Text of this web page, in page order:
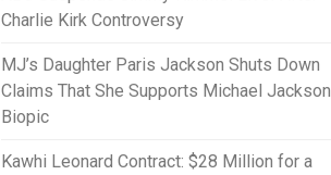
Charlie Kirk Controversy
MJ’s Daughter Paris Jackson Shuts Down
Claims That She Supports Michael Jackson
Biopic
Kawhi Leonard Contract: $28 Million for a